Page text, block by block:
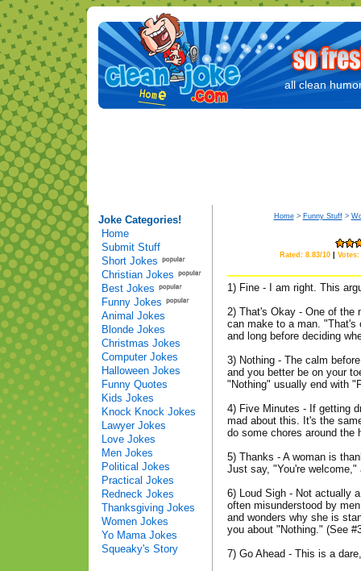
all clean
Joke Categories!
Home
Submit Stuff
Short Jokes
Christian Jokes
Best Jokes
Funny Jokes
Animal Jokes
Blonde Jokes
Christmas Jokes
Computer Jokes
Halloween Jokes
Funny Quotes
Kids Jokes
Knock Knock Jokes
Lawyer Jokes
Love Jokes
Men Jokes
Political Jokes
Practical Jokes
Redneck Jokes
Thanksgiving Jokes
Women Jokes
Yo Mama Jokes
Squeaky's Story
Home> Funny Stuff>
Rated: 8.83/10
1) Fine - I am right. This
2) That's Okay - One of the
can make to a man. "That's
and long before deciding
3) Nothing - The calm
and you better be on your
"Nothing" usually end with
4) Five Minutes - If getting
mad about this. It's the
do some chores around the
5) Thanks - A woman is
Just say, "You're welcome,"
6) Loud Sigh - Not actually
often misunderstood by
and wonders why she is
you about "Nothing." (See
7) Go Ahead - This is a